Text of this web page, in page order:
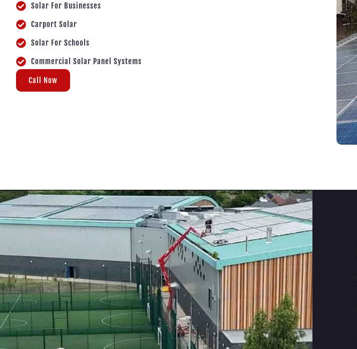
Solar For Businesses
Carport Solar
Solar For Schools
Commercial Solar Panel Systems
Call Now